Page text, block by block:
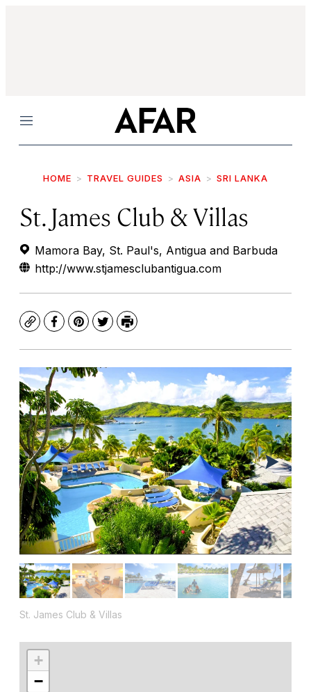
Menu
HOME TRAVEL GUIDES ASIA SRI LANKA
St. James Club & Villas
Mamora Bay, St. Paul's, Antigua and Barbuda
http://www.stjamesclubantigua.com
CopyFacebook
Pinterest
TwitterPrint
St. James Club & Villas
+
−